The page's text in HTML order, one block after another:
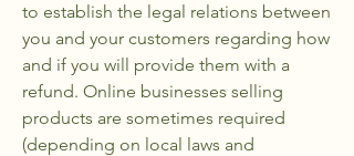
to establish the legal relations between
you and your customers regarding how
and if you will provide them with a
refund. Online businesses selling
products are sometimes required
(depending on local laws and